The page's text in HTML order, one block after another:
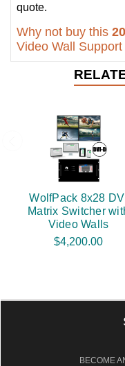
quote.
Why not buy this
Video Wall
WolfPack 8x28 DVI
Matrix Switcher
Video Walls
$4,200.00
BECOME